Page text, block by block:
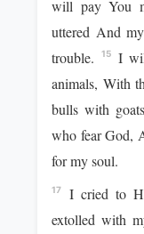
will pay You
uttered And
trouble.
15
I
animals, With
bulls with
who fear God,
for my soul.
17
I cried to
extolled with